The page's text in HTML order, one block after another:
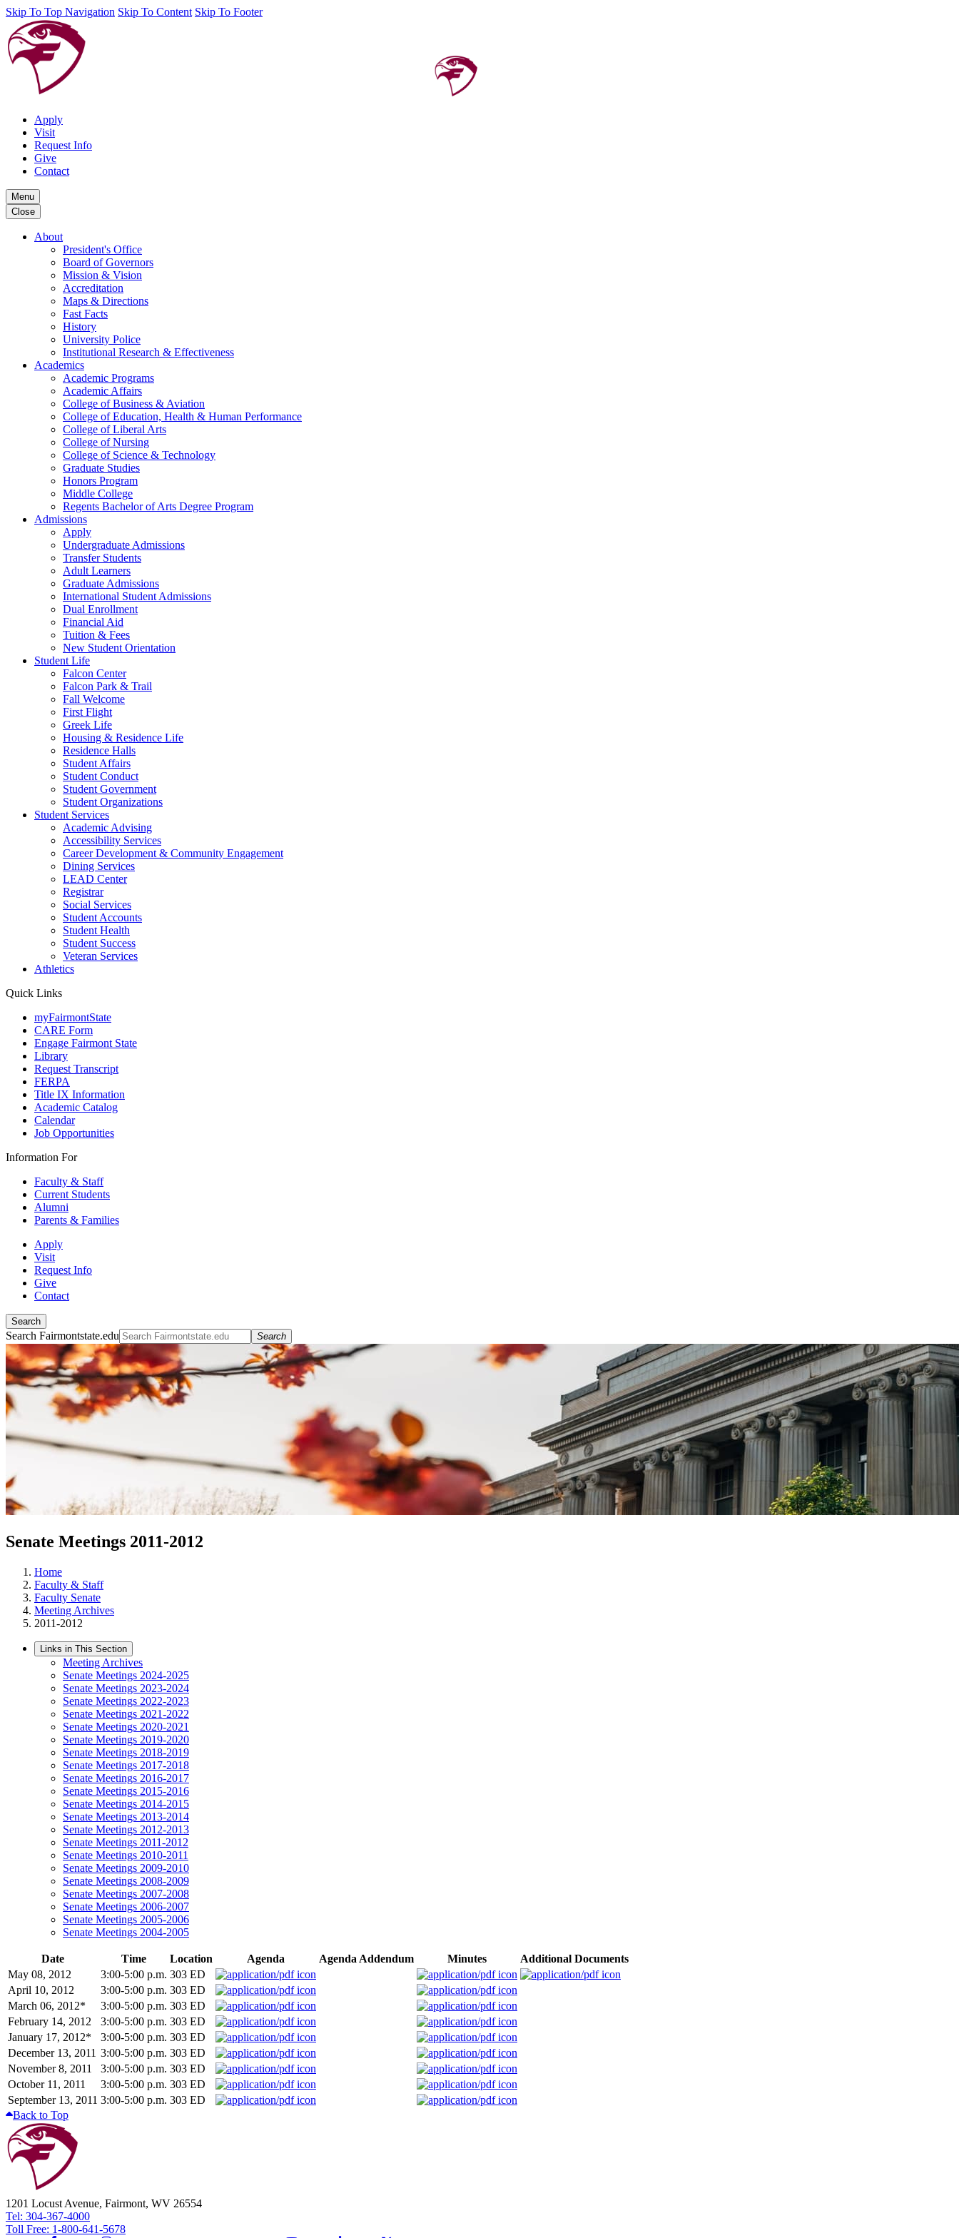
Skip To Top Navigation Skip To Content Skip To Footer
Apply
Visit
Request Info
Give
Contact
Menu
Close
About
President's Office
Board of Governors
Mission & Vision
Accreditation
Maps & Directions
Fast Facts
History
University Police
Institutional Research & Effectiveness
Academics
Academic Programs
Academic Affairs
College of Business & Aviation
College of Education, Health & Human Performance
College of Liberal Arts
College of Nursing
College of Science & Technology
Graduate Studies
Honors Program
Middle College
Regents Bachelor of Arts Degree Program
Admissions
Apply
Undergraduate Admissions
Transfer Students
Adult Learners
Graduate Admissions
International Student Admissions
Dual Enrollment
Financial Aid
Tuition & Fees
New Student Orientation
Student Life
Falcon Center
Falcon Park & Trail
Fall Welcome
First Flight
Greek Life
Housing & Residence Life
Residence Halls
Student Affairs
Student Conduct
Student Government
Student Organizations
Student Services
Academic Advising
Accessibility Services
Career Development & Community Engagement
Dining Services
LEAD Center
Registrar
Social Services
Student Accounts
Student Health
Student Success
Veteran Services
Athletics
Quick Links
myFairmontState
CARE Form
Engage Fairmont State
Library
Request Transcript
FERPA
Title IX Information
Academic Catalog
Calendar
Job Opportunities
Information For
Faculty & Staff
Current Students
Alumni
Parents & Families
Apply
Visit
Request Info
Give
Contact
Search
Search Fairmontstate.edu Search
Senate Meetings 2011-2012
Home
Faculty & Staff
Faculty Senate
Meeting Archives
2011-2012
Links in This Section
Meeting Archives
Senate Meetings 2024-2025
Senate Meetings 2023-2024
Senate Meetings 2022-2023
Senate Meetings 2021-2022
Senate Meetings 2020-2021
Senate Meetings 2019-2020
Senate Meetings 2018-2019
Senate Meetings 2017-2018
Senate Meetings 2016-2017
Senate Meetings 2015-2016
Senate Meetings 2014-2015
Senate Meetings 2013-2014
Senate Meetings 2012-2013
Senate Meetings 2011-2012
Senate Meetings 2010-2011
Senate Meetings 2009-2010
Senate Meetings 2008-2009
Senate Meetings 2007-2008
Senate Meetings 2006-2007
Senate Meetings 2005-2006
Senate Meetings 2004-2005
Date Time Location Agenda Agenda Addendum Minutes
Additional Documents
May 08, 2012
3:00-5:00 p.m. 303 ED
April 10, 2012
3:00-5:00 p.m. 303 ED
March 06, 2012*
3:00-5:00 p.m. 303 ED
February 14, 2012
3:00-5:00 p.m. 303 ED
January 17, 2012*
3:00-5:00 p.m. 303 ED
December 13, 2011 3:00-5:00 p.m. 303 ED
November 8, 2011
3:00-5:00 p.m. 303 ED
October 11, 2011
3:00-5:00 p.m. 303 ED
September 13, 2011 3:00-5:00 p.m. 303 ED
Back to Top
1201 Locust Avenue, Fairmont, WV 26554
Tel: 304-367-4000
Toll Free: 1-800-641-5678